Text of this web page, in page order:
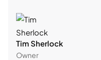
Tim Sherlock
Owner